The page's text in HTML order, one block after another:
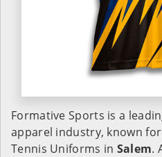
Formative Sports is a
apparel industry, known
Tennis Uniforms in Salem.